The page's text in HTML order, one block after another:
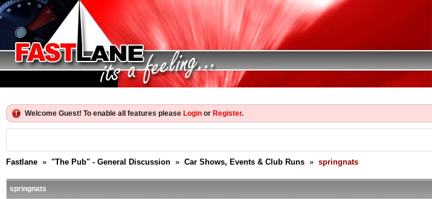
Welcome Guest! To enable all features please Login or Register.
Fastlane » "The Pub" - General Discussion » Car Shows, Events & Club Runs » springnats
springnats